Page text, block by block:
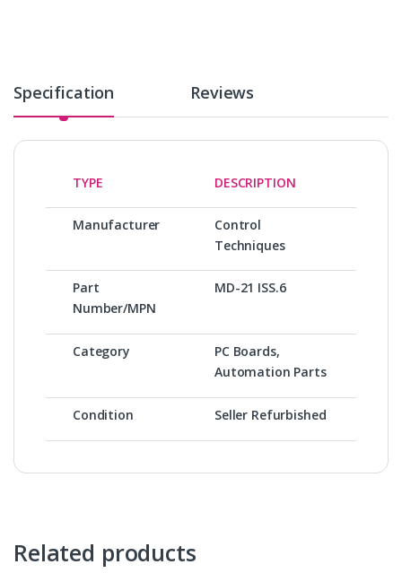
Specification Reviews
TYPE DESCRIPTION
Manufacturer
Control
Techniques
Part
Number/MPN
MD-21 ISS.6
Category
PC Boards,
Automation Parts
Condition Seller Refurbished
Related products